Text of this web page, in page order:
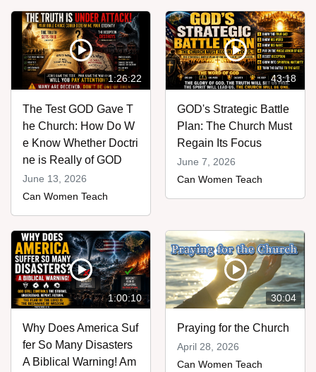
1:26:22
The Test GOD Gave T
he Church: How Do W
e Know Whether Doctri
ne is Really of GOD
June 13, 2026
Can Women Teach
43:18
GOD's Strategic Battle
Plan: The Church Must
Regain Its Focus
June 7, 2026
Can Women Teach
1:00:10
Why Does America Suf
fer So Many Disasters
A Biblical Warning! Am
30:04
Praying for the Church
April 28, 2026
Can Women Teach